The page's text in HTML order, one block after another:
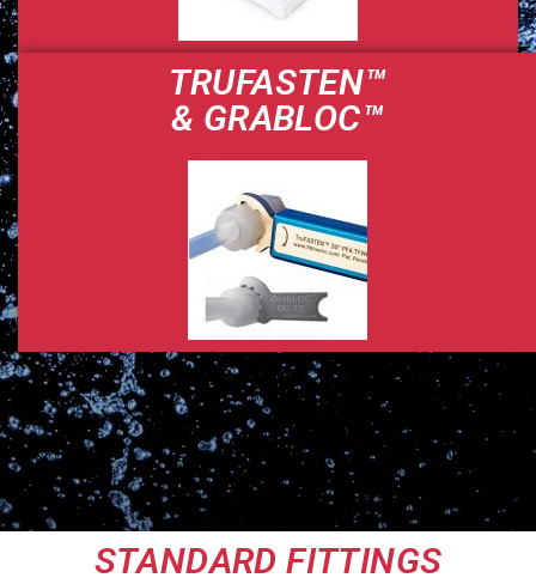
TRUFASTEN™
& GRABLOC™
STANDARD FITTINGS